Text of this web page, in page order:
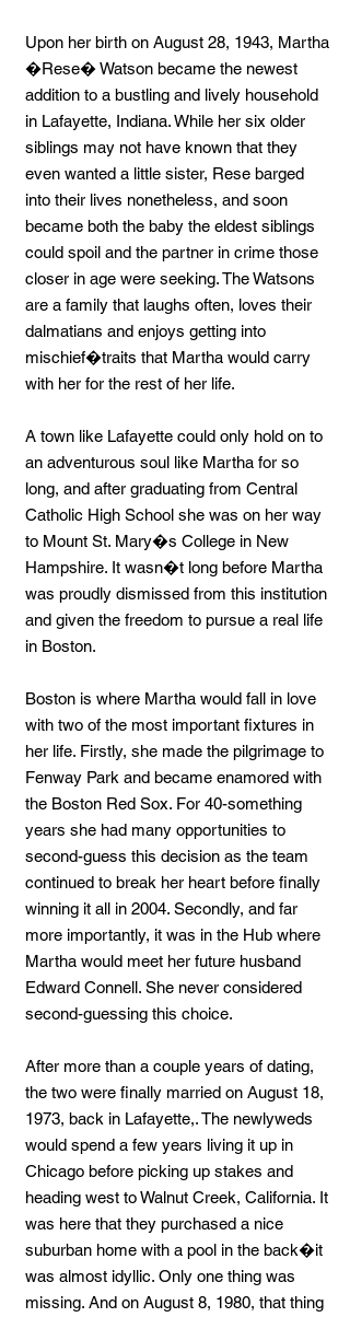
Upon her birth on August 28, 1943, Martha
�Rese� Watson became the newest
addition to a bustling and lively household
in Lafayette, Indiana. While her six older
siblings may not have known that they
even wanted a little sister, Rese barged
into their lives nonetheless, and soon
became both the baby the eldest siblings
could spoil and the partner in crime those
closer in age were seeking. The Watsons
are a family that laughs often, loves their
dalmatians and enjoys getting into
mischief�traits that Martha would carry
with her for the rest of her life.
A town like Lafayette could only hold on to
an adventurous soul like Martha for so
long, and after graduating from Central
Catholic High School she was on her way
to Mount St. Mary�s College in New
Hampshire. It wasn�t long before Martha
was proudly dismissed from this institution
and given the freedom to pursue a real life
in Boston.
Boston is where Martha would fall in love
with two of the most important fixtures in
her life. Firstly, she made the pilgrimage to
Fenway Park and became enamored with
the Boston Red Sox. For 40-something
years she had many opportunities to
second-guess this decision as the team
continued to break her heart before finally
winning it all in 2004. Secondly, and far
more importantly, it was in the Hub where
Martha would meet her future husband
Edward Connell. She never considered
second-guessing this choice.
After more than a couple years of dating,
the two were finally married on August 18,
1973, back in Lafayette,. The newlyweds
would spend a few years living it up in
Chicago before picking up stakes and
heading west to Walnut Creek, California. It
was here that they purchased a nice
suburban home with a pool in the back�it
was almost idyllic. Only one thing was
missing. And on August 8, 1980, that thing